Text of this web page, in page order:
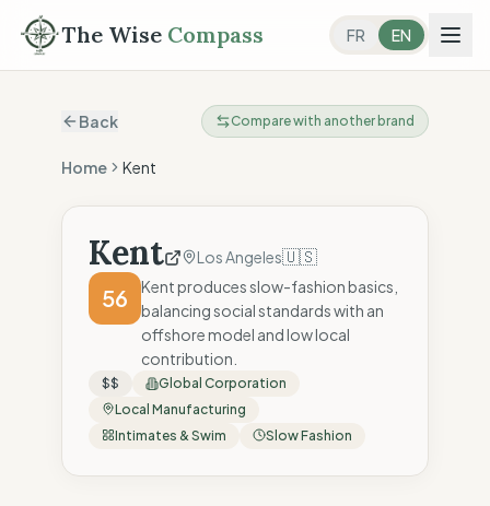
The Wise Compass FR EN
Back Compare with another brand
Home Kent
Kent Los Angeles🇺🇸
56
Kent produces slow-fashion basics,
balancing social standards with an
offshore model and low local
contribution.
$$
Global Corporation
Local Manufacturing
Intimates & Swim
Slow Fashion